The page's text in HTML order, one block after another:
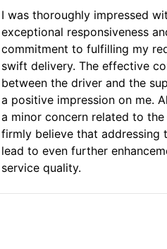
I was thoroughly impressed
exceptional responsiveness
commitment to fulfilling my
swift delivery. The effective
between the driver and the
a positive impression on me.
a minor concern related to the
firmly believe that addressing
lead to even further
service quality.